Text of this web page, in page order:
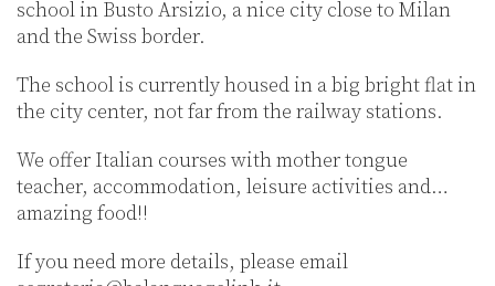
school in Busto Arsizio, a nice city close to Milan
and the Swiss border.
The school is currently housed in a big bright flat in
the city center, not far from the railway stations.
We offer Italian courses with mother tongue
teacher, accommodation, leisure activities and…
amazing food!!
If you need more details, please email